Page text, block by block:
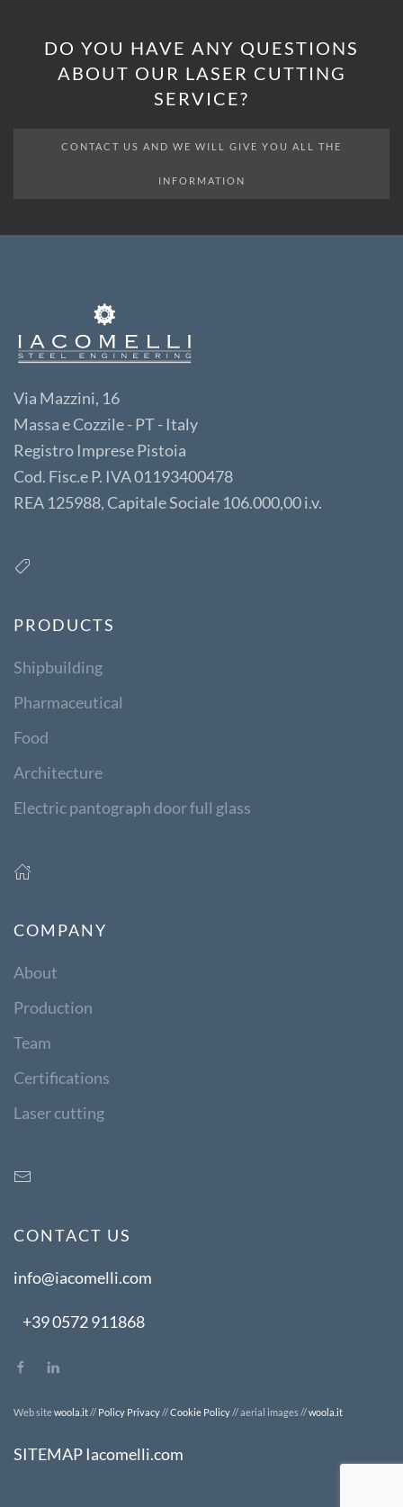
DO YOU HAVE ANY QUESTIONS
ABOUT OUR LASER CUTTING
SERVICE?
CONTACT US AND WE WILL GIVE YOU ALL THE
INFORMATION
Via Mazzini, 16
Massa e Cozzile - PT - Italy
Registro Imprese Pistoia
Cod. Fisc.e P. IVA 01193400478
REA 125988, Capitale Sociale 106.000,00 i.v.
PRODUCTS
Shipbuilding
Pharmaceutical
Food
Architecture
Electric pantograph door full glass
COMPANY
About
Production
Team
Certifications
Laser cutting
CONTACT US
info@iacomelli.com
+39 0572 911868
Web sitewoola.it// Policy Privacy//Cookie Policy// aerial images //woola.it
SITEMAP Iacomelli.com